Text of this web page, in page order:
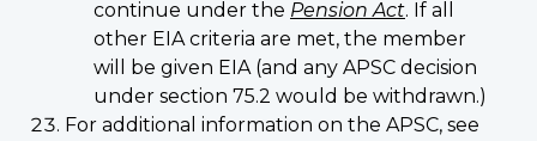
continue under the Pension Act. If all
other EIA criteria are met, the member
will be given EIA (and any APSC decision
under section 75.2 would be withdrawn.)
For additional information on the APSC, see